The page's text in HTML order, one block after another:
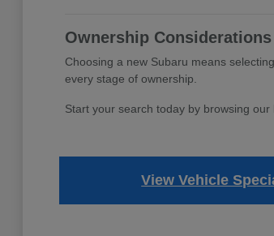
Ownership
Choosing a new Subaru means
every stage of ownership.
Start your search today by browsing
View Vehicle